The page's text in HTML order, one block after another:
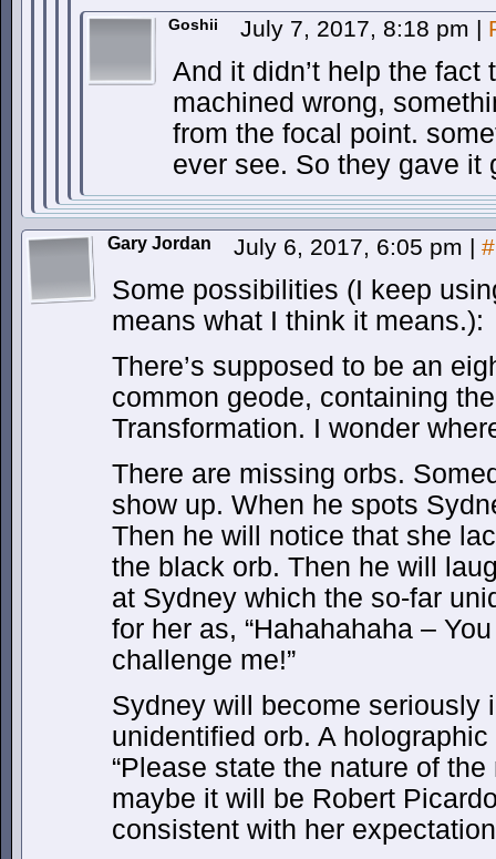
Goshii July 7, 2017, 8:18 pm |
And it didn’t help the
machined wrong,
from the focal point.
ever see. So they gave it
Gary Jordan July 6, 2017, 6:05 pm | #
Some possibilities (I keep
means what I think it means.):
There’s supposed to be an
common geode, containing
Transformation. I wonder
There are missing orbs.
show up. When he spots
Then he will notice that she
the black orb. Then he will
at Sydney which the so-far
for her as, “Hahahahaha –
challenge me!”
Sydney will become seriously
unidentified orb. A
“Please state the nature of
maybe it will be Robert
consistent with her